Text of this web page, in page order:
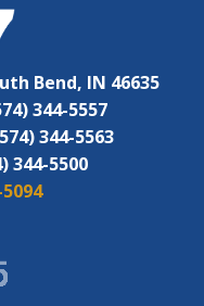
Bend, IN 46635
344-5557
344-5563
344-5500